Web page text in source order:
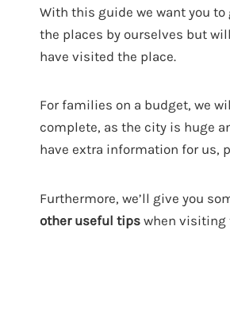
With this guide we want you to
the places by ourselves but
have visited the place.
For families on a budget, we
complete, as the city is huge
have extra information for us,
Furthermore, we’ll give you
other useful tips when visiting